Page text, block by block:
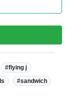
#flying j
#sandwich